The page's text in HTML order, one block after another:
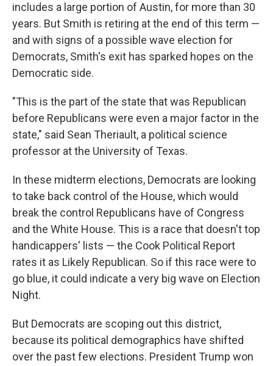
includes a large portion of Austin, for more than 30
years. But Smith is retiring at the end of this term —
and with signs of a possible wave election for
Democrats, Smith's exit has sparked hopes on the
Democratic side.
"This is the part of the state that was Republican
before Republicans were even a major factor in the
state," said Sean Theriault, a political science
professor at the University of Texas.
In these midterm elections, Democrats are looking
to take back control of the House, which would
break the control Republicans have of Congress
and the White House. This is a race that doesn't top
handicappers' lists — the Cook Political Report
rates it as Likely Republican. So if this race were to
go blue, it could indicate a very big wave on Election
Night.
But Democrats are scoping out this district,
because its political demographics have shifted
over the past few elections. President Trump won